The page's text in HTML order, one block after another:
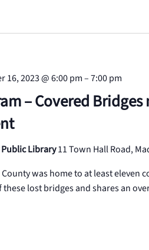
– Covered
16, 2023 @ 6:00 pm–7:00 pm
Library11 Town Hall Road,
was home to at least eleven
these lost bridges and shares an